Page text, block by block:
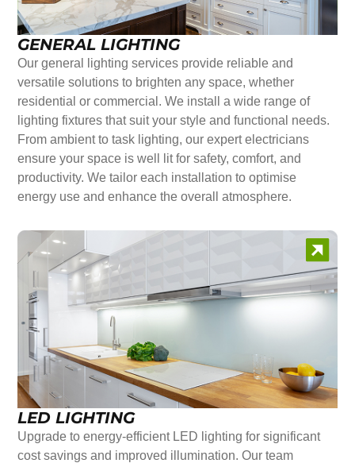
GENERAL LIGHTING
Our general lighting services provide reliable and
versatile solutions to brighten any space, whether
residential or commercial. We install a wide range of
lighting fixtures that suit your style and functional needs.
From ambient to task lighting, our expert electricians
ensure your space is well lit for safety, comfort, and
productivity. We tailor each installation to optimise
energy use and enhance the overall atmosphere.
LED LIGHTING
Upgrade to energy-efficient LED lighting for significant
cost savings and improved illumination. Our team